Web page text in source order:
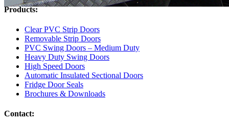
Products:
Clear PVC Strip Doors
Removable Strip Doors
PVC Swing Doors – Medium Duty
Heavy Duty Swing Doors
High Speed Doors
Automatic Insulated Sectional Doors
Fridge Door Seals
Brochures & Downloads
Contact: